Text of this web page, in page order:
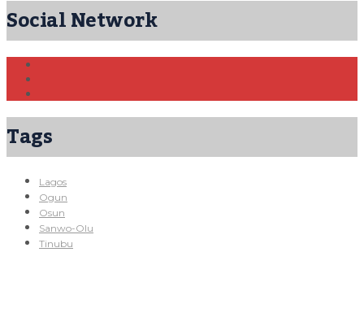
Social Network
Tags
Lagos
Ogun
Osun
Sanwo-Olu
Tinubu